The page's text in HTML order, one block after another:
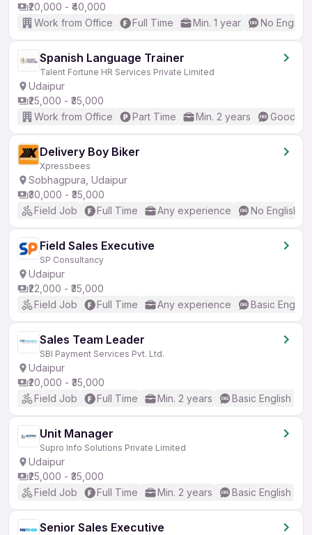
₹20,000 - ₹40,000
Work from Office
Full Time Min. 1 year No
Spanish Language Trainer
Talent Fortune HR Services Private Limited
Udaipur
₹25,000 - ₹35,000
Work from Office
Part Time Min. 2 years Good
Delivery Boy Biker
Xpressbees
Sobhagpura, Udaipur
₹30,000 - ₹35,000
Field Job
Full Time Any experience No English
Field Sales Executive
SP Consultancy
Udaipur
₹22,000 - ₹35,000
Field Job
Full Time Any experience Basic English
Sales Team Leader
SBI Payment Services Pvt. Ltd.
Udaipur
₹20,000 - ₹35,000
Field Job
Full Time Min. 2 years Basic English
Unit Manager
Supro Info Solutions Private Limited
Udaipur
₹25,000 - ₹35,000
Field Job
Full Time Min. 2 years Basic English
Senior Sales Executive